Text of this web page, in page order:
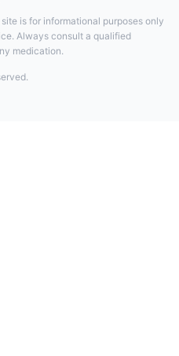
is for informational purposes only
Always consult a qualified
medication.